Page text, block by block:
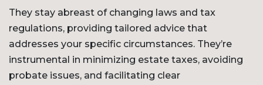
They stay abreast of changing laws and tax
regulations, providing tailored advice that
addresses your specific circumstances. They’re
instrumental in minimizing estate taxes, avoiding
probate issues, and facilitating clear